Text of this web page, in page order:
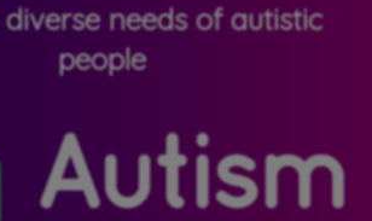
needs of autistic
people